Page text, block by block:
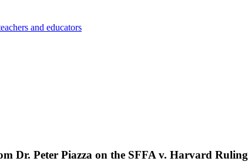
and educators
Dr. Peter Piazza on the SFFA v. Harvard Ruling